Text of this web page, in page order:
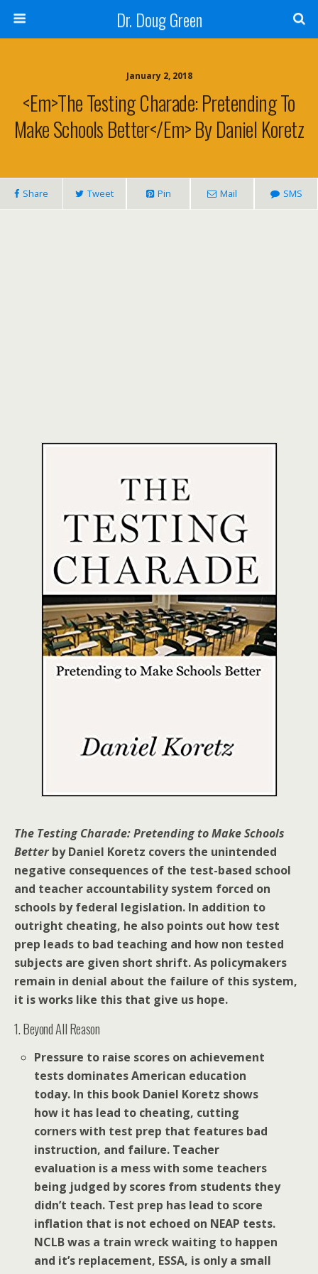
Dr. Doug Green
January 2, 2018
<em>The Testing Charade: Pretending To
Make Schools Better</em> By Daniel Koretz
Share Tweet Pin Mail SMS
The Testing Charade: Pretending to Make Schools
Betterby Daniel Koretz covers the unintended
negative consequences of the test-based school
and teacher accountability system forced on
schools by federal legislation. In addition to
outright cheating, he also points out how test
prep leads to bad teaching and how non tested
subjects are given short shrift. As policymakers
remain in denial about the failure of this system,
it is works like this that give us hope.
1. Beyond All Reason
Pressure to raise scores on achievement
tests dominates American education
today. In this book Daniel Koretz shows
how it has lead to cheating, cutting
corners with test prep that features bad
instruction, and failure. Teacher
evaluation is a mess with some teachers
being judged by scores from students they
didn’t teach. Test prep has lead to score
inflation that is not echoed on NEAP tests.
NCLB was a train wreck waiting to happen
and it’s replacement, ESSA, is only a small